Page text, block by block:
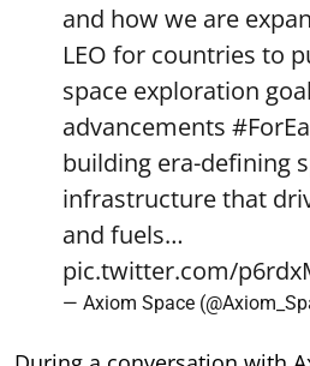
and how we are
LEO for countries to
space exploration
advancements
building era-defining
infrastructure that
and fuels…
pic.twitter.com/
— Axiom Space